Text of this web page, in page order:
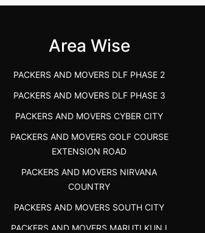
Area Wise
PACKERS AND MOVERS DLF PHASE 2
PACKERS AND MOVERS DLF PHASE 3
PACKERS AND MOVERS CYBER CITY
PACKERS AND MOVERS GOLF COURSE
EXTENSION ROAD
PACKERS AND MOVERS NIRVANA
COUNTRY
PACKERS AND MOVERS SOUTH CITY
PACKERS AND MOVERS MARUTI KUNJ